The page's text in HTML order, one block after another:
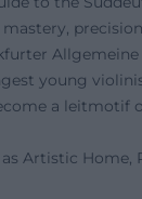
young
a leitmotif
Artistic Home,